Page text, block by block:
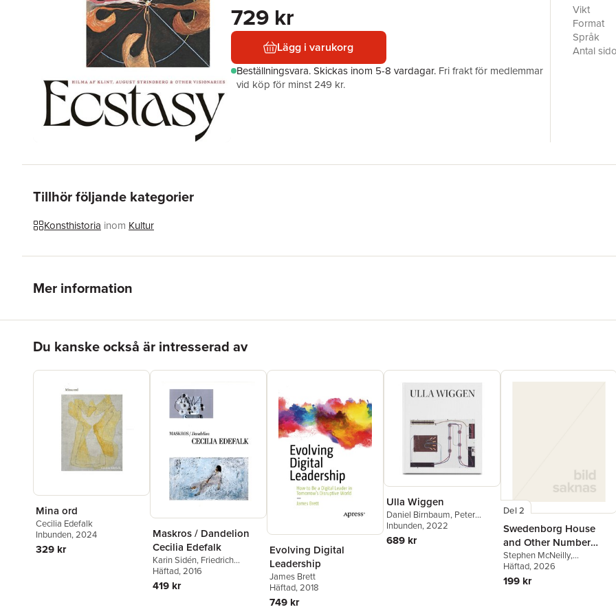
729 kr
Lägg i varukorg
Beställningsvara.Skickas inom 5-8 vardagar. Fri frakt för medlemmar
vid köp för minst 249 kr.
early
works of
this
Vikt
Format
Språk
Antal
Tillhör följande kategorier
Konsthistoria inom Kultur
Mer information
Du kanske också är intresserad av
Mina ord
Cecilia Edefalk
Inbunden, 2024
329 kr
Maskros / Dandelion
Cecilia Edefalk
Karin Sidén, Friedrich
Meschede,Axel Wieder
Jonna Bornemark
Svenbro
Häftad, 2016
419 kr
Evolving Digital
Leadership
James Brett
Häftad, 2018
749 kr
Ulla Wiggen
Daniel Birnbaum, Peter
Cornell,Sabeth Buchmann
Caleb Considine
Inbunden, 2022
689 kr
Del 2
Swedenborg House
and Other Number
Coordinates
Stephen McNeilly,
Anonymous
Häftad, 2026
199 kr